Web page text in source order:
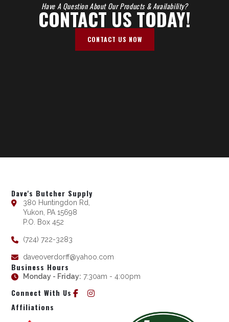
Have A Question About Our Products & Availability?
CONTACT US TODAY!
CONTACT US NOW
Dave's Butcher Supply
380 Huntingdon Rd,
Yukon, PA 15698
P.O. Box 452
(724) 722-3283
daveoverdorff@yahoo.com
Business Hours
Monday - Friday: 7:30am - 4:00pm
Connect With Us
Affiliations